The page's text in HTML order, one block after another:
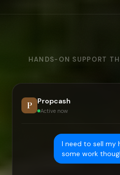
HANDS-ON SUPPORT
P Propcash
Active now
I need to sell my
some work